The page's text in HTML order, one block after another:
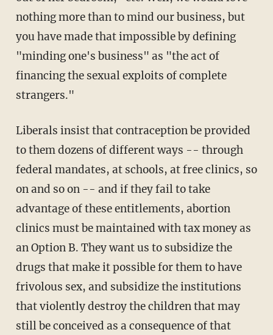
nothing more than to mind our business, but
you have made that impossible by defining
"minding one's business" as "the act of
financing the sexual exploits of complete
strangers."
Liberals insist that contraception be provided
to them dozens of different ways -- through
federal mandates, at schools, at free clinics, so
on and so on -- and if they fail to take
advantage of these entitlements, abortion
clinics must be maintained with tax money as
an Option B. They want us to subsidize the
drugs that make it possible for them to have
frivolous sex, and subsidize the institutions
that violently destroy the children that may
still be conceived as a consequence of that